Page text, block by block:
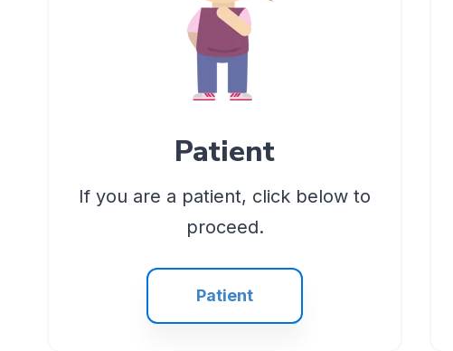
Patient
If you are a patient, click below to
proceed.
Patient